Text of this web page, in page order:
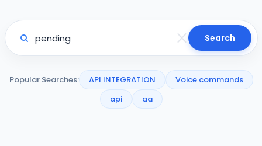
Search
Popular Searches: API INTEGRATION
Voice commands
api
aa